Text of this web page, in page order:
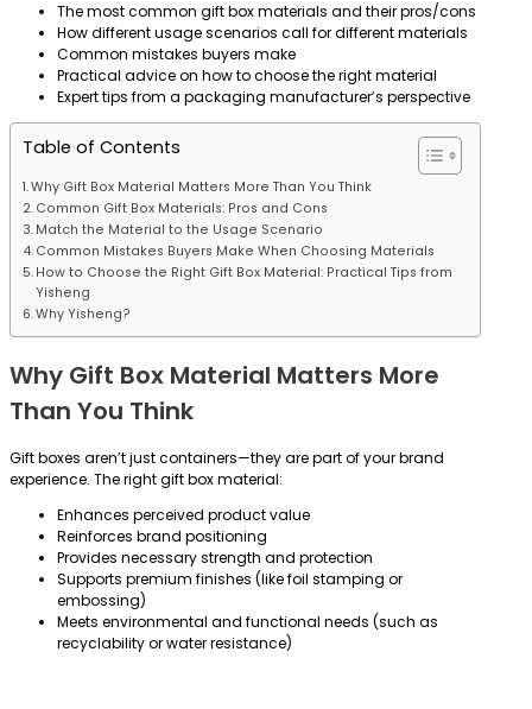
The most common gift box materials and their pros/cons
How different usage scenarios call for different materials
Common mistakes buyers make
Practical advice on how to choose the right material
Expert tips from a packaging manufacturer’s perspective
Table of Contents
Why Gift Box Material Matters More Than You Think
Common Gift Box Materials: Pros and Cons
Match the Material to the Usage Scenario
Common Mistakes Buyers Make When Choosing Materials
How to Choose the Right Gift Box Material: Practical Tips from
Yisheng
Why Yisheng?
Why Gift Box Material Matters More
Than You Think
Gift boxes aren’t just containers—they are part of your brand
experience. The right gift box material:
Enhances perceived product value
Reinforces brand positioning
Provides necessary strength and protection
Supports premium finishes (like foil stamping or
embossing)
Meets environmental and functional needs (such as
recyclability or water resistance)